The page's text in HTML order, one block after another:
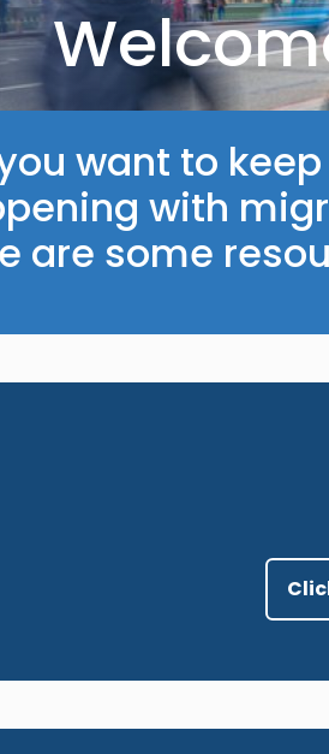
want to
with
are some